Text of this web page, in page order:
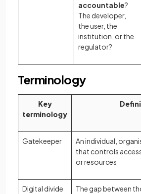
accountable?
The developer,
the user, the
institution, or the
regulator?
Terminology
Key
terminology
Gatekeeper
An individual,
that controls
or resources
Digital divide
The gap between